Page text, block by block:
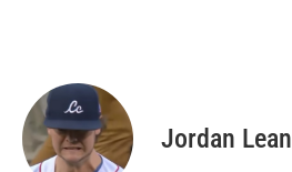
Jordan